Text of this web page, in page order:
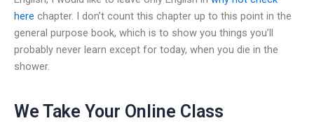
here chapter. I don’t count this chapter up to this point in the
general purpose book, which is to show you things you’ll
probably never learn except for today, when you die in the
shower.
We Take Your Online Class